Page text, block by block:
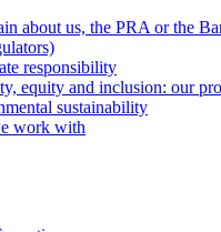
about us, the PRA or the
responsibility
equity and inclusion: our
sustainability
work with